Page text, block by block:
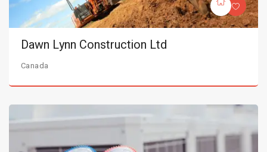
Dawn Lynn Construction Ltd
Canada